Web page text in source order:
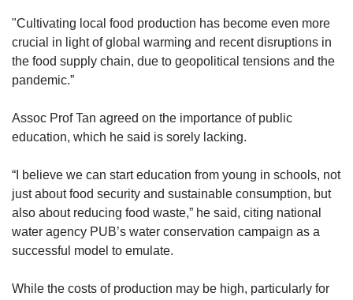
“This support will enable local farms to thrive
and contribute meaningfully to food security.”
"Cultivating local food production has become even more
crucial in light of global warming and recent disruptions in
the food supply chain, due to geopolitical tensions and the
pandemic.”
Assoc Prof Tan agreed on the importance of public
education, which he said is sorely lacking.
“I believe we can start education from young in schools, not
just about food security and sustainable consumption, but
also about reducing food waste,” he said, citing national
water agency PUB’s water conservation campaign as a
successful model to emulate.
While the costs of production may be high, particularly for